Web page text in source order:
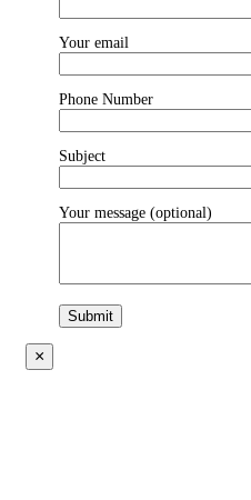
Your email
Phone Number
Subject
Your message (optional)
×